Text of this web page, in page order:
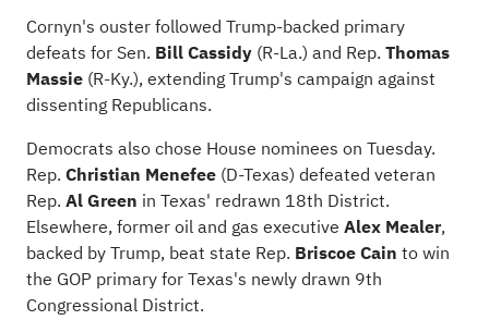
Cornyn's ouster followed Trump-backed primary
defeats for Sen. Bill Cassidy(R-La.) and Rep. Thomas
Massie(R-Ky.), extending Trump's campaign against
dissenting Republicans.
Democrats also chose House nominees on Tuesday.
Rep. Christian Menefee(D-Texas) defeated veteran
Rep. Al Green in Texas' redrawn 18th District.
Elsewhere, former oil and gas executive Alex Mealer,
backed by Trump, beat state Rep. Briscoe Cain to win
the GOP primary for Texas's newly drawn 9th
Congressional District.